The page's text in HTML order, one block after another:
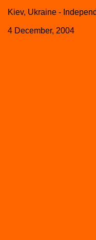
Kiev, Ukraine -
4 December, 2004